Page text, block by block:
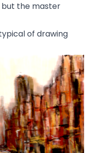
the master
of drawing